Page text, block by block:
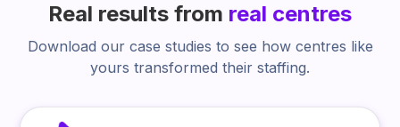
Real results from real centres
Download our case studies to see how centres like
yours transformed their staffing.